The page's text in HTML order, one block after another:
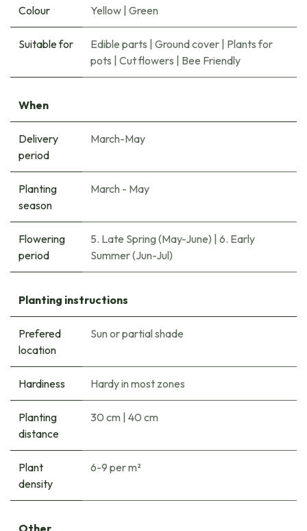
Colour Yellow Green
Suitable for Edible parts Ground cover Plants for
pots Cut flowers Bee Friendly
When
Delivery
period
March-May
Planting
season
March - May
Flowering
period
5. Late Spring (May-June) 6. Early
Summer (Jun-Jul)
Planting instructions
Prefered
location
Sun or partial shade
Hardiness Hardy in most zones
Planting
distance
30 cm 40 cm
Plant
density
6-9 per m²